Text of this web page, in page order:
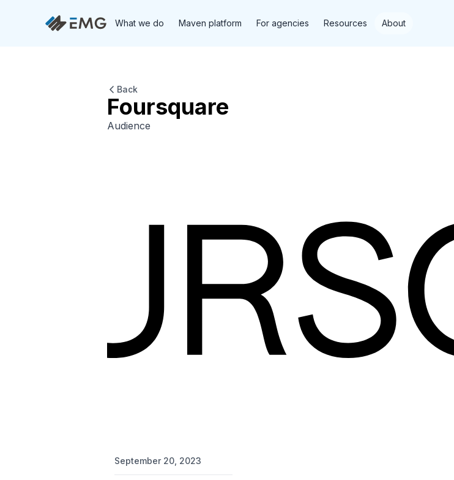
What we do Maven platform For agencies Resources About
Back
Foursquare
Audience
September 20, 2023